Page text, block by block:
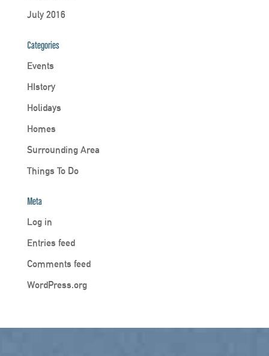
July 2016
Categories
Events
HIstory
Holidays
Homes
Surrounding Area
Things To Do
Meta
Log in
Entries feed
Comments feed
WordPress.org